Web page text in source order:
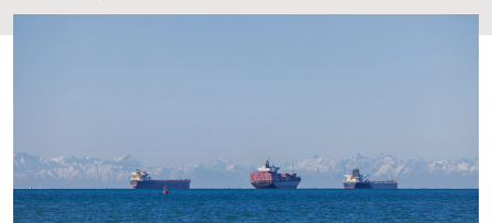
Travel
Mediterranean
Cooking
Weather